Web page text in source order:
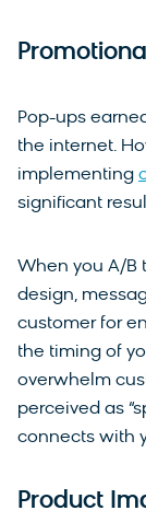
Pop-ups
the internet.
implementing
significant
When you A/B
design,
customer for
the timing of
overwhelm
perceived as
connects with
Product